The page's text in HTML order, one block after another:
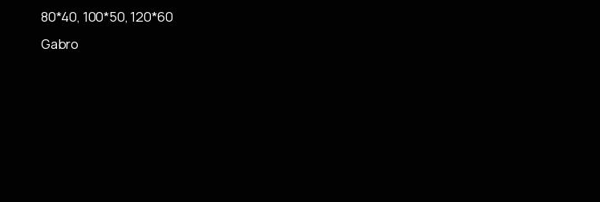
80*40, 100*50, 120*60
Gabro